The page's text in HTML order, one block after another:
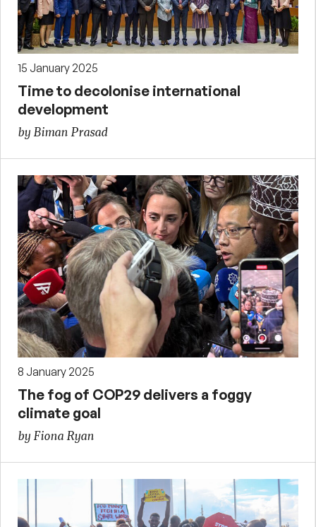
15 January 2025
Time to decolonise international
development
by Biman Prasad
8 January 2025
The fog of COP29 delivers a foggy
climate goal
by Fiona Ryan